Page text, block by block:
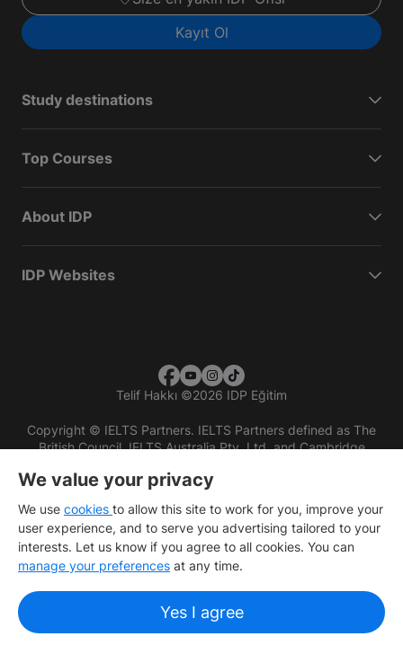
Kayıt Ol
Study destinations
Top Courses
About IDP
IDP Websites
Telif Hakkı ©2026 IDP Eğitim
Copyright © IELTS Partners. IELTS Partners defined as The
British Council, IELTS Australia Pty. Ltd. and Cambridge
We value your privacy
We use cookies to allow this site to work for you, improve your
user experience, and to serve you advertising tailored to your
interests. Let us know if you agree to all cookies. You can
manage your preferences at any time.
Yes I agree